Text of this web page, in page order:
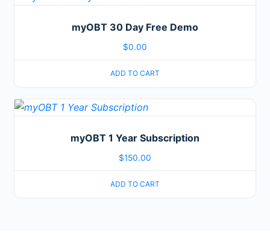
myOBT 30 Day Free Demo
$0.00
ADD TO CART
myOBT 1 Year Subscription
$150.00
ADD TO CART